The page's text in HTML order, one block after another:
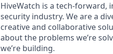
HiveWatch is a tech-
security industry. We are a
creative and collaborative
about the problems we’re
we’re building.